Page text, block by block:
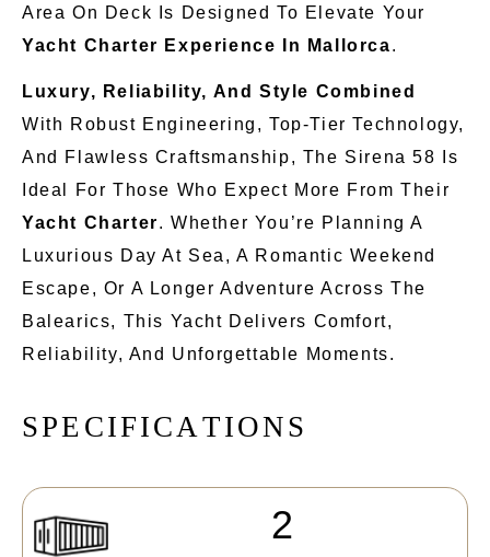
Area On Deck Is Designed To Elevate Your
Yacht Charter Experience In Mallorca.
Luxury, Reliability, And Style Combined
With Robust Engineering, Top-Tier Technology,
And Flawless Craftsmanship, The Sirena 58 Is
Ideal For Those Who Expect More From Their
Yacht Charter. Whether You’re Planning A
Luxurious Day At Sea, A Romantic Weekend
Escape, Or A Longer Adventure Across The
Balearics, This Yacht Delivers Comfort,
Reliability, And Unforgettable Moments.
SPE CIFIC A TIONS
2